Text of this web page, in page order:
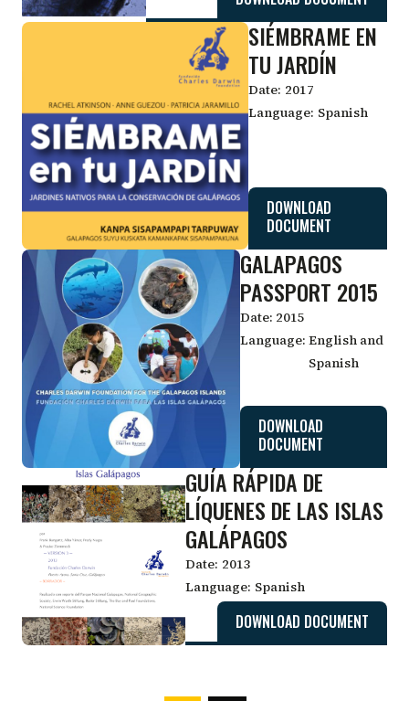
SIÉMBRAME EN
TU JARDÍN
Date: 2017
Language: Spanish
DOWNLOAD
DOCUMENT
GALAPAGOS
PASSPORT 2015
Date: 2015
Language: English and
Spanish
DOWNLOAD
DOCUMENT
GUÍA RÁPIDA DE
LÍQUENES DE LAS ISLAS
GALÁPAGOS
Date: 2013
Language: Spanish
DOWNLOAD DOCUMENT